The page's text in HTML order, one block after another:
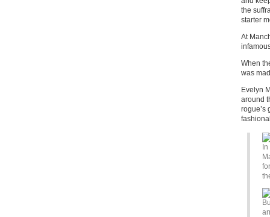
the
starter
At
When
was
Evelyn
around
rogue’s